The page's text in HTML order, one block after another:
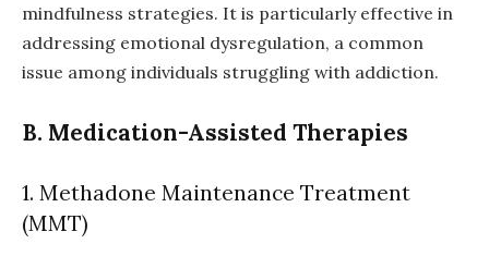
mindfulness strategies. It is particularly effective in
addressing emotional dysregulation, a common
issue among individuals struggling with addiction.
B. Medication-Assisted Therapies
1. Methadone Maintenance Treatment
(MMT)